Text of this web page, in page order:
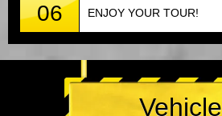
06 ENJOY YOUR TOUR!
Vehicle